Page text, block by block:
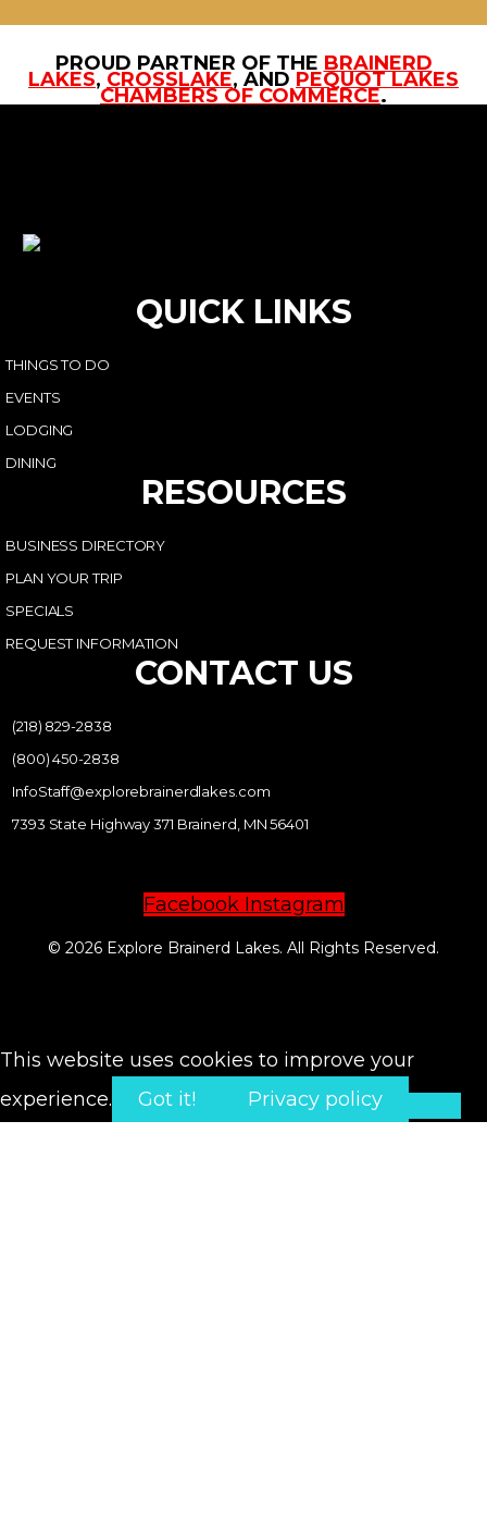
PROUD PARTNER OF THE BRAINERD
LAKES, CROSSLAKE, AND PEQUOT LAKES
CHAMBERS OF COMMERCE.
QUICK LINKS
THINGS TO DO
EVENTS
LODGING
DINING
RESOURCES
BUSINESS DIRECTORY
PLAN YOUR TRIP
SPECIALS
REQUEST INFORMATION
CONTACT US
(218) 829-2838
(800) 450-2838
InfoStaff@explorebrainerdlakes.com
7393 State Highway 371 Brainerd, MN 56401
Facebook Instagram
© 2026 Explore Brainerd Lakes. All Rights Reserved.
This website uses cookies to improve your
experience.
Got it! Privacy policy